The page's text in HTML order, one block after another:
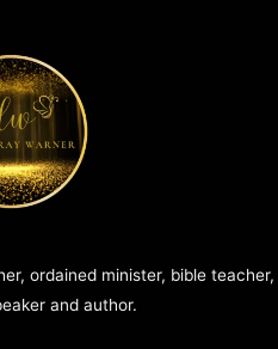
ordained minister, bible teacher,
and author.